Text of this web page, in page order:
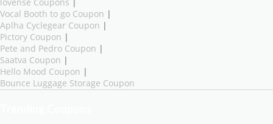
lovense Coupons
Vocal Booth to go Coupon |
Aplha Cyclegear Coupon |
Pictory Coupon |
Pete and Pedro Coupon |
Saatva Coupon |
Hello Mood Coupon |
Bounce Luggage Storage Coupon